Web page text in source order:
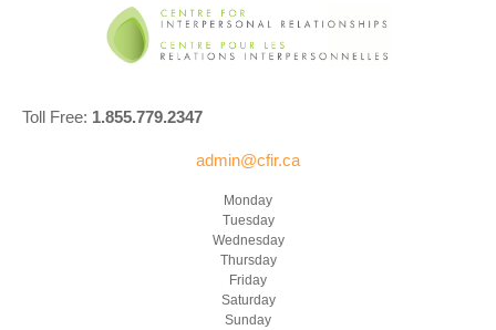
Toll Free: 1.855.779.2347
admin@cfir.ca
Monday
Tuesday
Wednesday
Thursday
Friday
Saturday
Sunday